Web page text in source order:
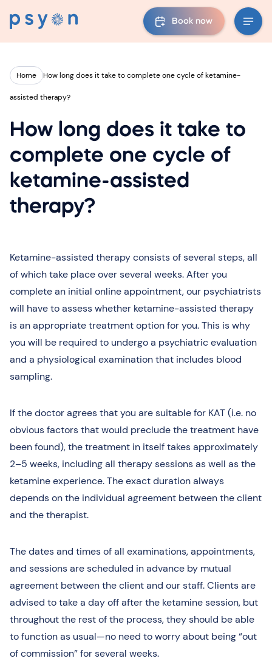
Book now
Home How long does it take to complete one cycle of ketamine-
assisted therapy?
How long does it take to
complete one cycle of
ketamine-assisted
therapy?
Ketamine-assisted therapy consists of several steps, all
of which take place over several weeks. After you
complete an initial online appointment, our psychiatrists
will have to assess whether ketamine-assisted therapy
is an appropriate treatment option for you. This is why
you will be required to undergo a psychiatric evaluation
and a physiological examination that includes blood
sampling.
If the doctor agrees that you are suitable for KAT (i.e. no
obvious factors that would preclude the treatment have
been found), the treatment in itself takes approximately
2–5 weeks, including all therapy sessions as well as the
ketamine experience. The exact duration always
depends on the individual agreement between the client
and the therapist.
The dates and times of all examinations, appointments,
and sessions are scheduled in advance by mutual
agreement between the client and our staff. Clients are
advised to take a day off after the ketamine session, but
throughout the rest of the process, they should be able
to function as usual—no need to worry about being “out
of commission” for several weeks.